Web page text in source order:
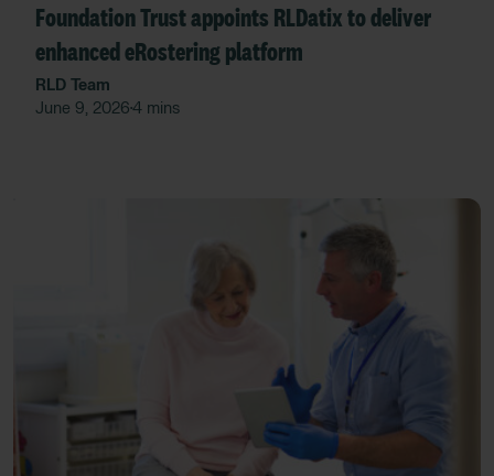
Foundation Trust appoints RLDatix to deliver
enhanced eRostering platform
RLD Team
June 9, 2026 •4 mins